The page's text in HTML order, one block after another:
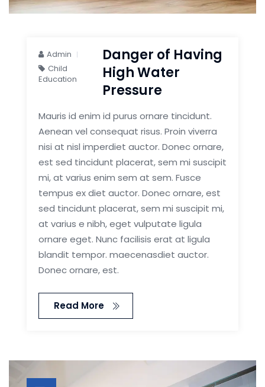
Admin
Child
Education
Danger of Having
High Water
Pressure
Mauris id enim id purus ornare tincidunt.
Aenean vel consequat risus. Proin viverra
nisi at nisl imperdiet auctor. Donec ornare,
est sed tincidunt placerat, sem mi suscipit
mi, at varius enim sem at sem. Fusce
tempus ex diet auctor. Donec ornare, est
sed tincidunt placerat, sem mi suscipit mi,
at varius e nibh, eget vulputate ligula
ornare eget. Nunc facilisis erat at ligula
blandit tempor. maecenasdiet auctor.
Donec ornare, est.
Read More